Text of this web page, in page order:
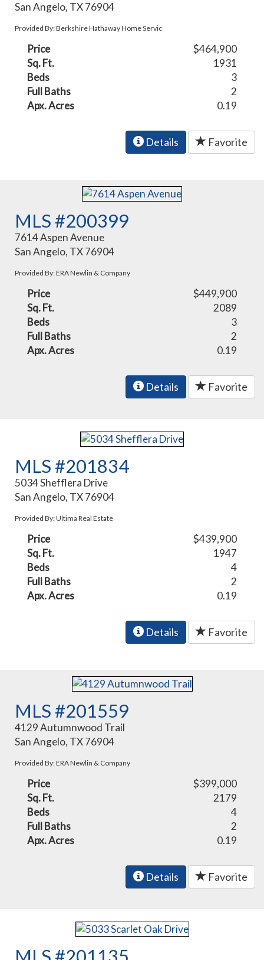
San Angelo, TX 76904
Provided By: Berkshire Hathaway Home Servic
Price
$464,900
Sq. Ft.
1931
Beds
3
Full Baths
2
Apx. Acres
0.19
Details Favorite
MLS #200399
7614 Aspen Avenue
San Angelo, TX 76904
Provided By: ERA Newlin & Company
Price
$449,900
Sq. Ft.
2089
Beds
3
Full Baths
2
Apx. Acres
0.19
Details Favorite
MLS #201834
5034 Shefflera Drive
San Angelo, TX 76904
Provided By: Ultima Real Estate
Price
$439,900
Sq. Ft.
1947
Beds
4
Full Baths
2
Apx. Acres
0.19
Details Favorite
MLS #201559
4129 Autumnwood Trail
San Angelo, TX 76904
Provided By: ERA Newlin & Company
Price
$399,000
Sq. Ft.
2179
Beds
4
Full Baths
2
Apx. Acres
0.19
Details Favorite